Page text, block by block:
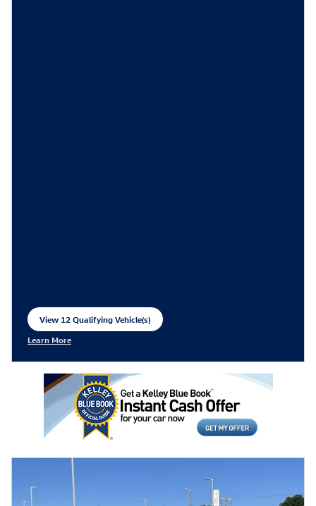
View 12 Qualifying Vehicle(s)
open in same tab
Learn More
Open Incentive Modal